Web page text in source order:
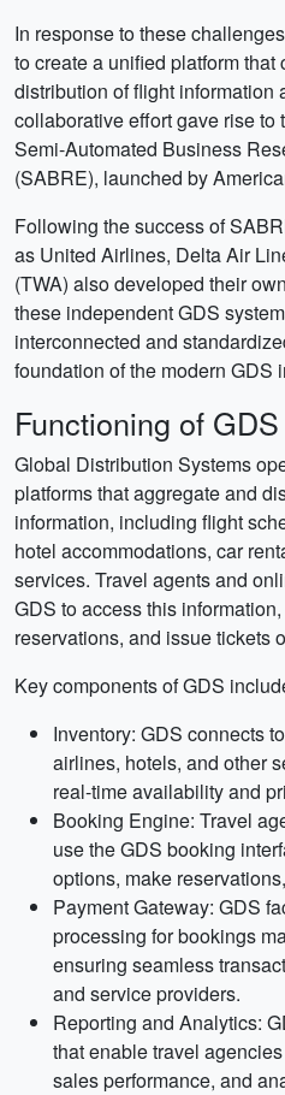
In response to these
to create a unified platform that
distribution of flight information
collaborative effort gave rise to
Semi-Automated Business
(SABRE), launched by
Following the success of
as United Airlines, Delta Air
(TWA) also developed their
these independent GDS
interconnected and
foundation of the modern GDS
Functioning of GDS
Global Distribution Systems
platforms that aggregate and
information, including flight
hotel accommodations, car
services. Travel agents and
GDS to access this
reservations, and issue tickets
Key components of GDS
Inventory: GDS connects
airlines, hotels, and other
real-time availability and
Booking Engine: Travel
use the GDS booking
options, make
Payment Gateway: GDS
processing for bookings
ensuring seamless
and service providers.
Reporting and Analytics:
that enable travel
sales performance, and